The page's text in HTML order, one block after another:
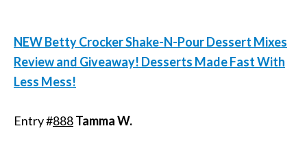
NEW Betty Crocker Shake-N-Pour Dessert Mixes
Review and Giveaway! Desserts Made Fast With
Less Mess!
Entry #888Tamma W.